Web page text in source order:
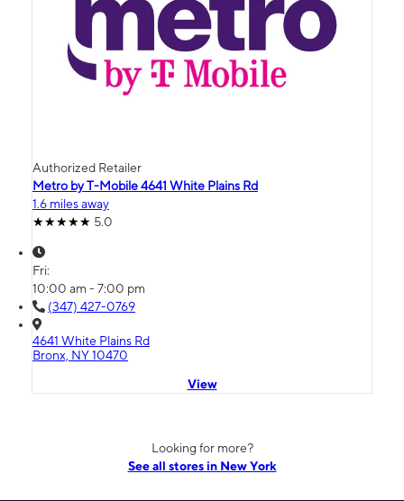
Authorized Retailer
Metro by T-Mobile 4641 White Plains Rd
1.6 miles away
5.0
Fri:
10:00 am - 7:00 pm
(347) 427-0769
4641 White Plains Rd
Bronx, NY 10470
View
Looking for more?
See all stores in New York